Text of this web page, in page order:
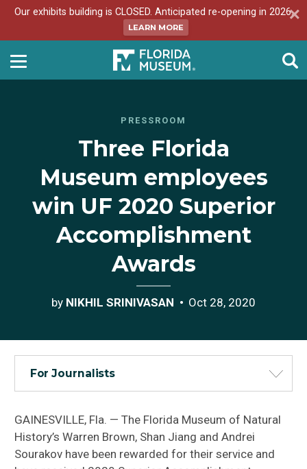
Our exhibits building is CLOSED. Anticipated re-opening in 2026.
LEARN MORE
PRESSROOM
Three Florida
Museum employees
win UF 2020 Superior
Accomplishment
Awards
by NIKHIL SRINIVASAN Oct 28, 2020
For Journalists
GAINESVILLE, Fla. — The Florida Museum of Natural
History’s Warren Brown, Shan Jiang and Andrei
Sourakov have been rewarded for their service and